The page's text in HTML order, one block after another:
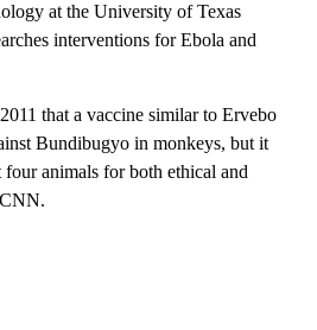
at the University of Texas
interventions for Ebola and
that a vaccine similar to Ervebo
Bundibugyo in monkeys, but it
four animals for both ethical and